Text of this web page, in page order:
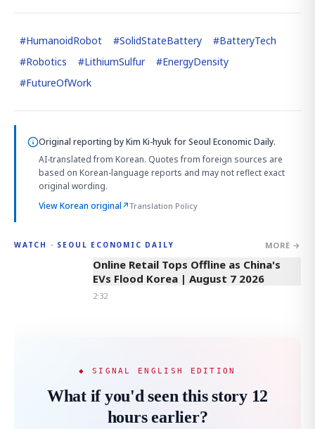
#HumanoidRobot #SolidStateBattery #BatteryTech
#Robotics #LithiumSulfur #EnergyDensity
#FutureOfWork
Original reporting byKim Ki-hyukfor Seoul Economic Daily.
AI-translated from Korean. Quotes from foreign sources are
based on Korean-language reports and may not reflect exact
original wording.
View Korean original↗Translation Policy
WATCH · SEOUL ECONOMIC DAILY MORE →
2:32
Online Retail Tops Offline as China's
EVs Flood Korea | August 7 2026
2:32
◆ SIGNAL ENGLISH EDITION
What if you'd seen this story 12
hours earlier?